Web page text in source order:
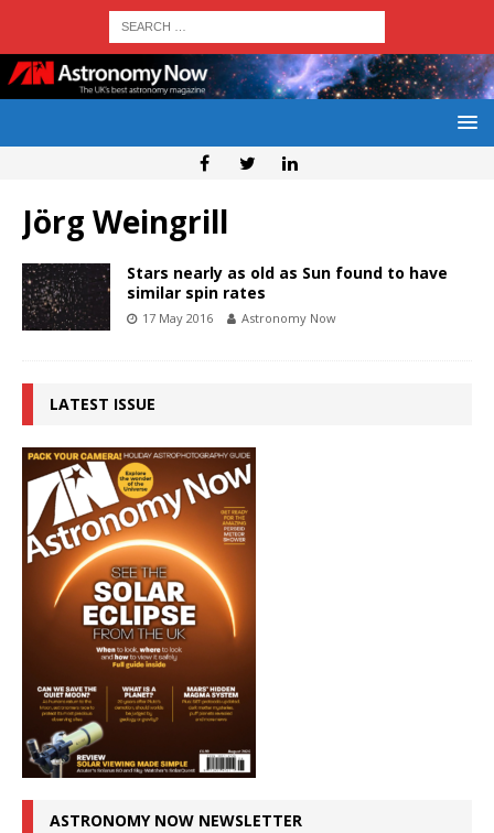
Jörg Weingrill
Stars nearly as old as Sun found to have
similar spin rates
17 May 2016 Astronomy Now
LATEST ISSUE
ASTRONOMY NOW NEWSLETTER